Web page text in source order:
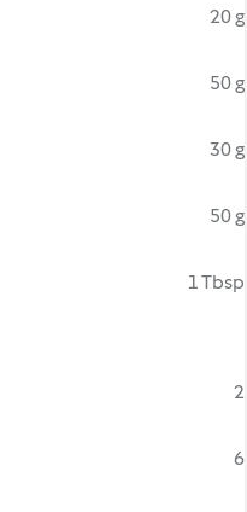
20 g
50 g
30 g
50 g
1 Tbsp
2
6